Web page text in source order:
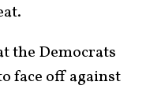
the Democrats
face off against